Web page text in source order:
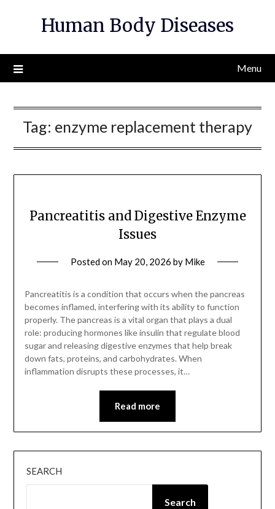
Human Body Diseases
Menu
Tag: enzyme replacement therapy
Pancreatitis and Digestive Enzyme
Issues
Posted on May 20, 2026 by Mike
Pancreatitis is a condition that occurs when the pancreas
becomes inflamed, interfering with its ability to function
properly. The pancreas is a vital organ that plays a dual
role: producing hormones like insulin that regulate blood
sugar and releasing digestive enzymes that help break
down fats, proteins, and carbohydrates. When
inflammation disrupts these processes, it…
Read more
SEARCH
Search